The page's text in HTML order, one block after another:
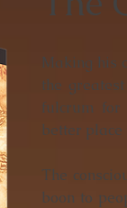
Making his
the
fulcrum for
better
The
boon to